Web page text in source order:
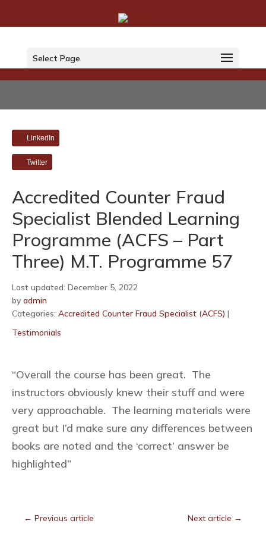
Select Page
LinkedIn
Twitter
Accredited Counter Fraud
Specialist Blended Learning
Programme (ACFS – Part
Three) M.T. Programme 57
Last updated: December 5, 2022
by admin
Categories: Accredited Counter Fraud Specialist (ACFS) |
Testimonials
“Overall the course has been great. The
instructors obviously knew their stuff and were
very approachable. The learning materials were
great but I’d make sure any differences between
books are noted and the ‘correct’ answer be
highlighted”
← Previous article Next article →